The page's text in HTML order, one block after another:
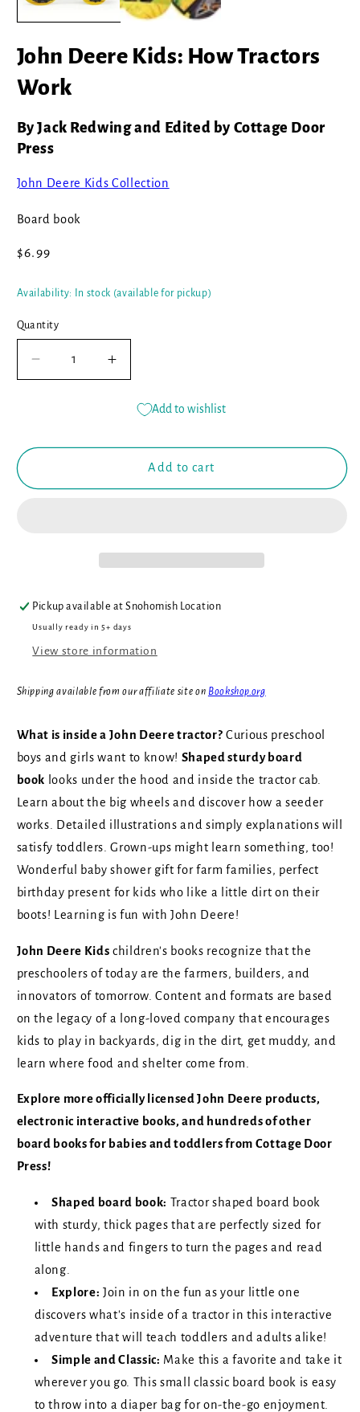
John Deere Kids: How Tractors
Work
By Jack Redwing and Edited by Cottage Door
Press
John Deere Kids Collection
Board book
Regular
$6.99
Availability: In stock (available for pickup)
Quantity
Decrease
quantity
Increase
quantity
Add to wishlist
Add to cart
Pickup available atSnohomish Location
Usually ready in 5+ days
View store information
Shipping available from our affiliate site on Bookshop.org
What is inside a John Deere tractor? Curious preschool
boys and girls want to know! Shaped sturdy board
book looks under the hood and inside the tractor cab.
Learn about the big wheels and discover how a seeder
works. Detailed illustrations and simply explanations will
satisfy toddlers. Grown-ups might learn something, too!
Wonderful baby shower gift for farm families, perfect
birthday present for kids who like a little dirt on their
boots! Learning is fun with John Deere!
John Deere Kids children's books recognize that the
preschoolers of today are the farmers, builders, and
innovators of tomorrow. Content and formats are based
on the legacy of a long-loved company that encourages
kids to play in backyards, dig in the dirt, get muddy, and
learn where food and shelter come from.
Explore more officially licensed John Deere products,
electronic interactive books, and hundreds of other
board books for babies and toddlers from Cottage Door
Press!
Shaped board book: Tractor shaped board book
with sturdy, thick pages that are perfectly sized for
little hands and fingers to turn the pages and read
along.
Explore: Join in on the fun as your little one
discovers what's inside of a tractor in this interactive
adventure that will teach toddlers and adults alike!
Simple and Classic: Make this a favorite and take it
wherever you go. This small classic board book is easy
to throw into a diaper bag for on-the-go enjoyment.